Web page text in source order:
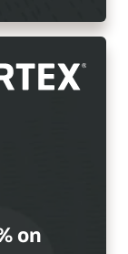
on